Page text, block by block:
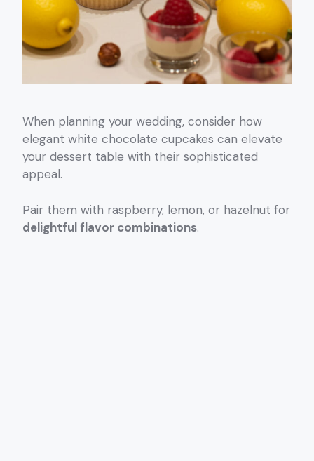
When planning your wedding, consider how
elegant white chocolate cupcakes can elevate
your dessert table with their sophisticated
appeal.
Pair them with raspberry, lemon, or hazelnut for
delightful flavor combinations.